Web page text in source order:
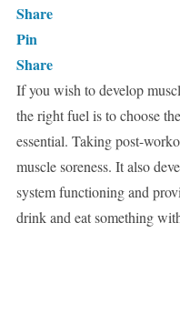
Share
Pin
Share
If you wish to develop
the right fuel is to choose
essential. Taking post-
muscle soreness. It also
system functioning and
drink and eat something